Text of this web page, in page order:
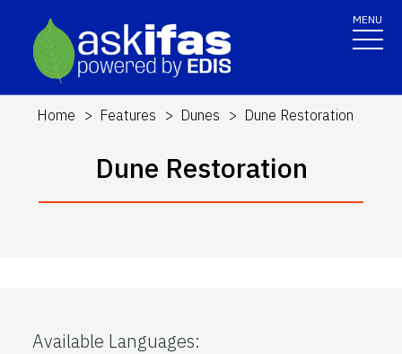
MENU
Home Features Dunes Dune Restoration
Dune Restoration
Available Languages: